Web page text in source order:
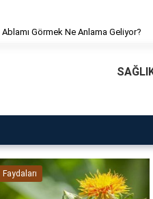
Ablamı Görmek Ne Anlama
Faydaları